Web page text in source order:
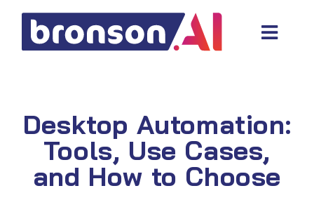
content
Industries
Desktop Automation:
Tools, Use Cases,
and How to Choose